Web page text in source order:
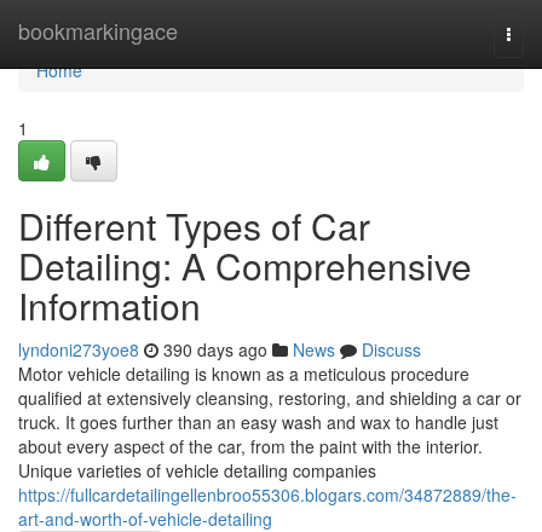
bookmarkingace
Home
Home
1
Different Types of Car
Detailing: A Comprehensive
Information
lyndoni273yoe8 390 days ago News
Discuss
Motor vehicle detailing is known as a meticulous procedure
qualified at extensively cleansing, restoring, and shielding a car or
truck. It goes further than an easy wash and wax to handle just
about every aspect of the car, from the paint with the interior.
Unique varieties of vehicle detailing companies
https://fullcardetailingellenbroo55306.blogars.com/34872889/the-
art-and-worth-of-vehicle-detailing